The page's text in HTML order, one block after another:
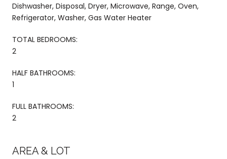
Dishwasher, Disposal, Dryer, Microwave, Range, Oven,
Refrigerator, Washer, Gas Water Heater
TOTAL BEDROOMS:
2
HALF BATHROOMS:
1
FULL BATHROOMS:
2
AREA & LOT